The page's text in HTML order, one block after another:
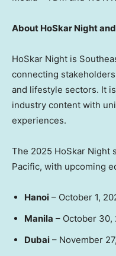
About HoSkar Night
HoSkar Night is
connecting
and lifestyle sectors. It
industry content with
experiences.
The 2025 HoSkar Night
Pacific, with upcoming
Hanoi – October 1,
Manila – October 30,
Dubai – November